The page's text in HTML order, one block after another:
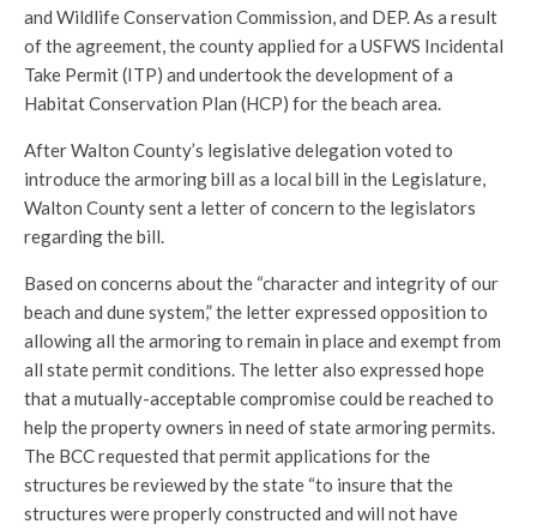
and Wildlife Conservation Commission, and DEP. As a result
of the agreement, the county applied for a USFWS Incidental
Take Permit (ITP) and undertook the development of a
Habitat Conservation Plan (HCP) for the beach area.
After Walton County’s legislative delegation voted to
introduce the armoring bill as a local bill in the Legislature,
Walton County sent a letter of concern to the legislators
regarding the bill.
Based on concerns about the “character and integrity of our
beach and dune system,” the letter expressed opposition to
allowing all the armoring to remain in place and exempt from
all state permit conditions. The letter also expressed hope
that a mutually-acceptable compromise could be reached to
help the property owners in need of state armoring permits.
The BCC requested that permit applications for the
structures be reviewed by the state “to insure that the
structures were properly constructed and will not have